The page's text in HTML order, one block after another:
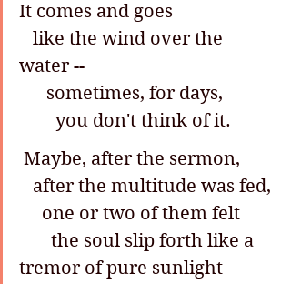
It comes and goes
water --
      sometimes, for days,
        you don't think of it.
Maybe, after the sermon,
   after the multitude was fed,
     one or two of them felt
tremor of pure sunlight